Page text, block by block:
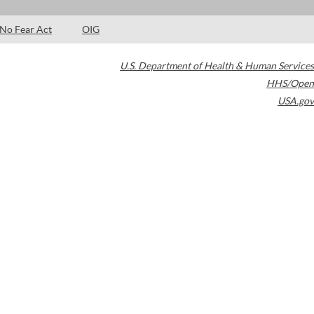
No Fear Act OIG
U.S. Department of Health & Human Services
HHS/Open
USA.gov